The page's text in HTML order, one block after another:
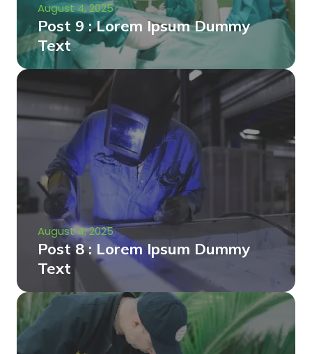
August 4, 2025
Post 9 : Lorem Ipsum Dummy
Text
August 4, 2025
Post 8 : Lorem Ipsum Dummy
Text